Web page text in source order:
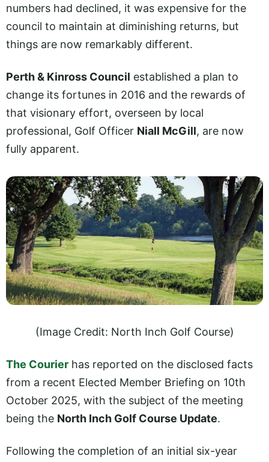
numbers had declined, it was expensive for the
council to maintain at diminishing returns, but
things are now remarkably different.
Perth & Kinross Council established a plan to
change its fortunes in 2016 and the rewards of
that visionary effort, overseen by local
professional, Golf Officer Niall McGill, are now
fully apparent.
(Image Credit: North Inch Golf Course)
The Courier has reported on the disclosed facts
from a recent Elected Member Briefing on 10th
October 2025, with the subject of the meeting
being the North Inch Golf Course Update.
Following the completion of an initial six-year